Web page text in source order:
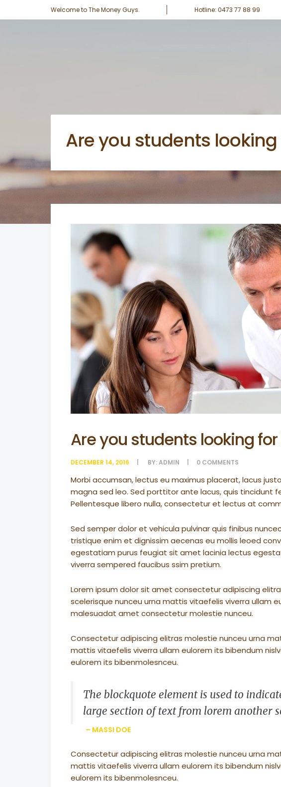
Welcome to The Money Guys. Hotline: 0473 77 88 99
Are you students
Are you students looking for
DECEMBER 14, 2016 BY:ADMIN 0 COMMENTS
Morbi accumsan, lectus eu maximus placerat, lacus
magna sed leo. Sed porttitor ante lacus, quis tincidunt
Pellentesque libero nulla, consectetur et lectus at
Sed semper dolor et vehicula pulvinar quis finibus
tristique enim et dignissim aecenas eu mollis leoed
egestatiam purus feugiat sit amet lacinia lectus
viverra sempered faucibus ssim pretium.
Lorem ipsum dolor sit amet consectetur adipiscing
scelerisque nunceu urna mattis vitaefelis viverra ullam
malesuadat amet consectetur molestie nunceu.
Consectetur adipiscing elitras molestie nunceu urna
mattis vitaefelis viverra ullam eulorem its bibendum
eulorem its bibenmolesnceu.
The blockquote element is used to
large section of text from lorem another
– MASSI DOE
Consectetur adipiscing elitras molestie nunceu urna
mattis vitaefelis viverra ullam eulorem its bibendum
eulorem its bibenmolesnceu.